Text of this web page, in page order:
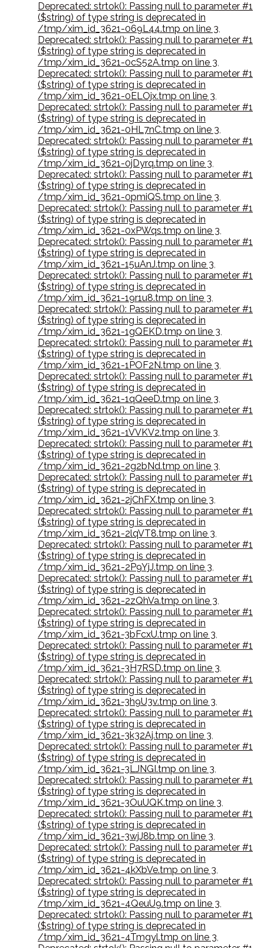
Deprecated: strtok(): Passing null to parameter #1
($string) of type string is deprecated in
/tmp/xim_id_3621-069L44.tmp on line 3,
Deprecated: strtok(): Passing null to parameter #1
($string) of type string is deprecated in
/tmp/xim_id_3621-0cS52A.tmp on line 3,
Deprecated: strtok(): Passing null to parameter #1
($string) of type string is deprecated in
/tmp/xim_id_3621-0ELOjx.tmp on line 3,
Deprecated: strtok(): Passing null to parameter #1
($string) of type string is deprecated in
/tmp/xim_id_3621-0HL7nC.tmp on line 3,
Deprecated: strtok(): Passing null to parameter #1
($string) of type string is deprecated in
/tmp/xim_id_3621-0jDyrq.tmp on line 3,
Deprecated: strtok(): Passing null to parameter #1
($string) of type string is deprecated in
/tmp/xim_id_3621-0pmiQS.tmp on line 3,
Deprecated: strtok(): Passing null to parameter #1
($string) of type string is deprecated in
/tmp/xim_id_3621-0xPWqs.tmp on line 3,
Deprecated: strtok(): Passing null to parameter #1
($string) of type string is deprecated in
/tmp/xim_id_3621-15uAnJ.tmp on line 3,
Deprecated: strtok(): Passing null to parameter #1
($string) of type string is deprecated in
/tmp/xim_id_3621-19r1u8.tmp on line 3,
Deprecated: strtok(): Passing null to parameter #1
($string) of type string is deprecated in
/tmp/xim_id_3621-1gQEKD.tmp on line 3,
Deprecated: strtok(): Passing null to parameter #1
($string) of type string is deprecated in
/tmp/xim_id_3621-1POF2N.tmp on line 3,
Deprecated: strtok(): Passing null to parameter #1
($string) of type string is deprecated in
/tmp/xim_id_3621-1qQeeD.tmp on line 3,
Deprecated: strtok(): Passing null to parameter #1
($string) of type string is deprecated in
/tmp/xim_id_3621-1VVKV2.tmp on line 3,
Deprecated: strtok(): Passing null to parameter #1
($string) of type string is deprecated in
/tmp/xim_id_3621-2g2bNd.tmp on line 3,
Deprecated: strtok(): Passing null to parameter #1
($string) of type string is deprecated in
/tmp/xim_id_3621-2jChFX.tmp on line 3,
Deprecated: strtok(): Passing null to parameter #1
($string) of type string is deprecated in
/tmp/xim_id_3621-2lqVT8.tmp on line 3,
Deprecated: strtok(): Passing null to parameter #1
($string) of type string is deprecated in
/tmp/xim_id_3621-2P9YjJ.tmp on line 3,
Deprecated: strtok(): Passing null to parameter #1
($string) of type string is deprecated in
/tmp/xim_id_3621-2zQhVa.tmp on line 3,
Deprecated: strtok(): Passing null to parameter #1
($string) of type string is deprecated in
/tmp/xim_id_3621-3bFcxU.tmp on line 3,
Deprecated: strtok(): Passing null to parameter #1
($string) of type string is deprecated in
/tmp/xim_id_3621-3H7RSD.tmp on line 3,
Deprecated: strtok(): Passing null to parameter #1
($string) of type string is deprecated in
/tmp/xim_id_3621-3h9U3v.tmp on line 3,
Deprecated: strtok(): Passing null to parameter #1
($string) of type string is deprecated in
/tmp/xim_id_3621-3k32Aj.tmp on line 3,
Deprecated: strtok(): Passing null to parameter #1
($string) of type string is deprecated in
/tmp/xim_id_3621-3LJNGI.tmp on line 3,
Deprecated: strtok(): Passing null to parameter #1
($string) of type string is deprecated in
/tmp/xim_id_3621-3OuUQK.tmp on line 3,
Deprecated: strtok(): Passing null to parameter #1
($string) of type string is deprecated in
/tmp/xim_id_3621-3wjJ8b.tmp on line 3,
Deprecated: strtok(): Passing null to parameter #1
($string) of type string is deprecated in
/tmp/xim_id_3621-4kXbVe.tmp on line 3,
Deprecated: strtok(): Passing null to parameter #1
($string) of type string is deprecated in
/tmp/xim_id_3621-4QeuU9.tmp on line 3,
Deprecated: strtok(): Passing null to parameter #1
($string) of type string is deprecated in
/tmp/xim_id_3621-4Tmgyl.tmp on line 3,